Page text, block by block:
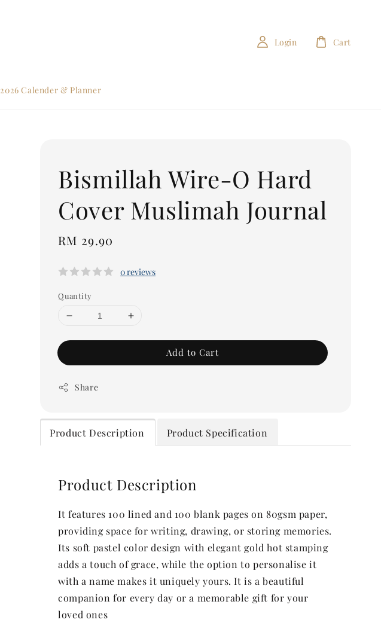
2026 Calender & Planner
Login Cart
Bismillah Wire-O Hard
Cover Muslimah Journal
Regular
RM 29.90
0 reviews
Quantity
Add to Cart
Share
Product Description Product Specification
Product Description
It features 100 lined and 100 blank pages on 80gsm paper,
providing space for writing, drawing, or storing memories.
Its soft pastel color design with elegant gold hot stamping
adds a touch of grace, while the option to personalise it
with a name makes it uniquely yours. It is a beautiful
companion for every day or a memorable gift for your
loved ones